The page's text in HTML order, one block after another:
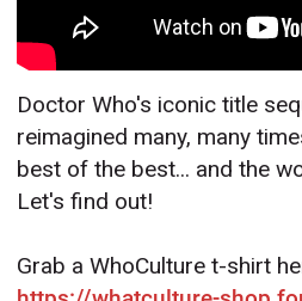
Doctor Who's iconic title
reimagined many, many
best of the best... and the
Let's find out!
Grab a WhoCulture t-shirt